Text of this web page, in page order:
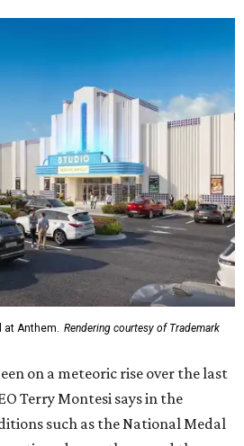
at Anthem. Rendering courtesy of Trademark
on a meteoric rise over the last
Terry Montesi says in the
such as the National Medal